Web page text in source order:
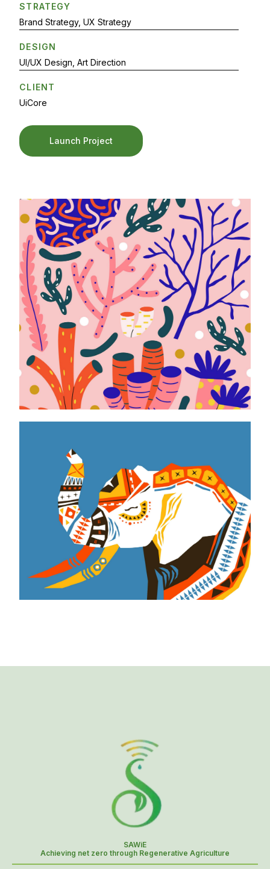
STRATEGY
Brand Strategy, UX Strategy
DESIGN
UI/UX Design, Art Direction
CLIENT
UiCore
Launch Project
SAWiE
Achieving net zero through Regenerative Agriculture